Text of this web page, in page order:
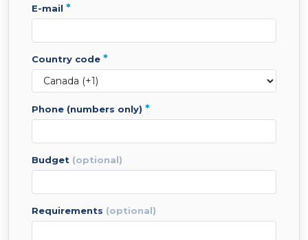
e-mail *
country code *
phone (numbers only) *
budget (optional)
requirements (optional)